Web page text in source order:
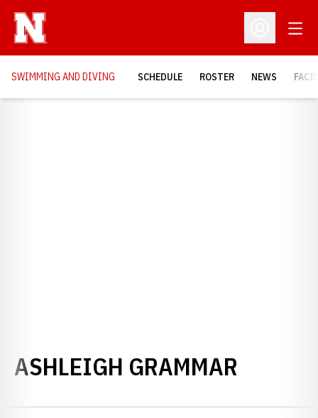
Open
SWIMMING AND DIVING SCHEDULE ROSTER NEWS
ASHLEIGH GRAMMAR